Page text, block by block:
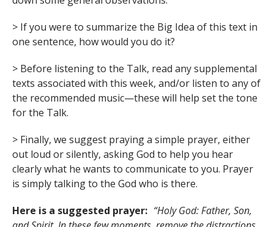
> If you were to summarize the Big Idea of this text in
one sentence, how would you do it?
> Before listening to the Talk, read any supplemental
texts associated with this week, and/or listen to any of
the recommended music—these will help set the tone
for the Talk.
> Finally, we suggest praying a simple prayer, either
out loud or silently, asking God to help you hear
clearly what he wants to communicate to you. Prayer
is simply talking to the God who is there.
Here is a suggested prayer: “Holy God: Father, Son,